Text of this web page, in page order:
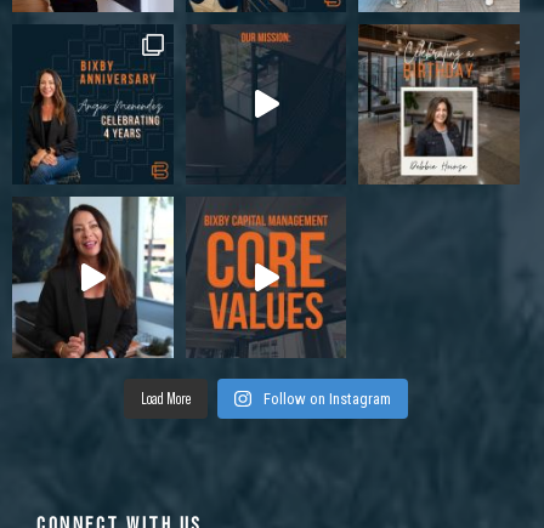
Load More Follow on Instagram